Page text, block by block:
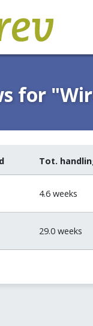
for
Tot.
4.6 weeks
29.0 weeks